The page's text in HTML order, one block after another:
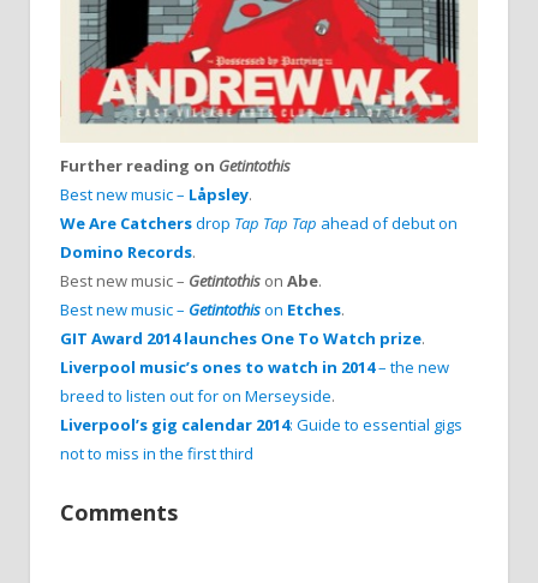
Further reading on Getintothis
Best new music – Låpsley.
We Are Catchersdrop Tap Tap Tap ahead of debut on
Domino Records.
Best new music – Getintothis on Abe.
Best new music – Getintothison Etches.
GIT Award 2014 launches One To Watch prize.
Liverpool music’s ones to watch in 2014– the new
breed to listen out for on Merseyside.
Liverpool’s gig calendar 2014: Guide to essential gigs
not to miss in the first third
Comments